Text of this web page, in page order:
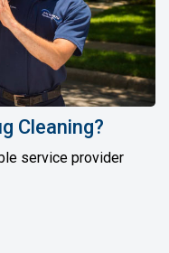
Cleaning?
service provider